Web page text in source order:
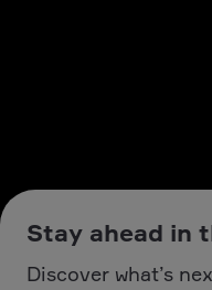
Stay ahead in
Discover what’s